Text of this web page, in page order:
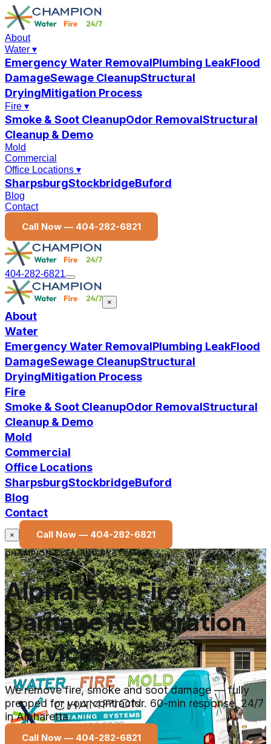
About
Water ▾
Emergency Water RemovalPlumbing LeakFlood
DamageSewage CleanupStructural
DryingMitigation Process
Fire ▾
Smoke & Soot CleanupOdor RemovalStructural
Cleanup & Demo
Mold
Commercial
Office Locations ▾
SharpsburgStockbridgeBuford
Blog
Contact
Call Now — 404-282-6821
404-282-6821
×
About
Water
Emergency Water RemovalPlumbing LeakFlood
DamageSewage CleanupStructural
DryingMitigation Process
Fire
Smoke & Soot CleanupOdor RemovalStructural
Cleanup & Demo
Mold
Commercial
Office Locations
SharpsburgStockbridgeBuford
Blog
Contact
× Call Now — 404-282-6821
CHAMPION CLEANING SYSTEMS
Alpharetta Fire
Damage Restoration
Services
We remove fire, smoke and soot damage — fully
prepped for your contractor. 60-min response, 24/7
in Alpharetta.
Call Now — 404-282-6821